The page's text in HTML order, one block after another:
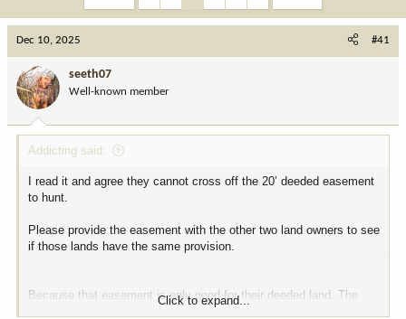
a
d
s
t
a
r
e
t
d
a
e
Dec 10, 2025 #41
seeth07
Well-known member
Addicting said:
I read it and agree they cannot cross off the 20’ deeded easement
to hunt.
Please provide the easement with the other two land owners to see
if those lands have the same provision.
Because that easement is only good for their deeded land. The
BLM and State have their own property rights and can do with
Click to expand...